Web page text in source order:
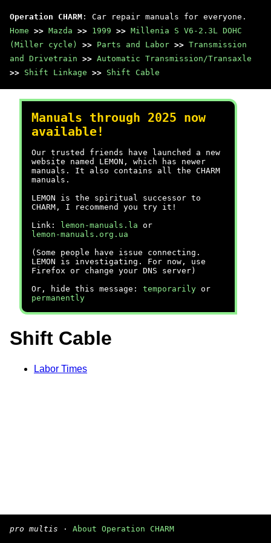
Operation CHARM : Car repair manuals for everyone.
Home >> Mazda >> 1999 >> Millenia S V6-2.3L DOHC
(Miller cycle)
>> Parts and Labor >> Transmission
and Drivetrain >> Automatic Transmission/Transaxle
>> Shift Linkage >> Shift Cable
Manuals through 2025 now
available!
Our trusted friends have launched a new
website named LEMON, which has newer
manuals. It also contains all the CHARM
manuals.
LEMON is the spiritual successor to
CHARM, I recommend you try it!
Link:
lemon-manuals.la or
lemon-manuals.org.ua
(Some people have issue connecting.
LEMON is investigating. For now, use
Firefox or change your DNS server)
Or, hide this message: temporarily or
permanently
Shift Cable
Labor Times
pro multis · About Operation CHARM